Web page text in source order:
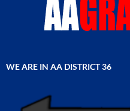
WE ARE IN AA DISTRICT 36